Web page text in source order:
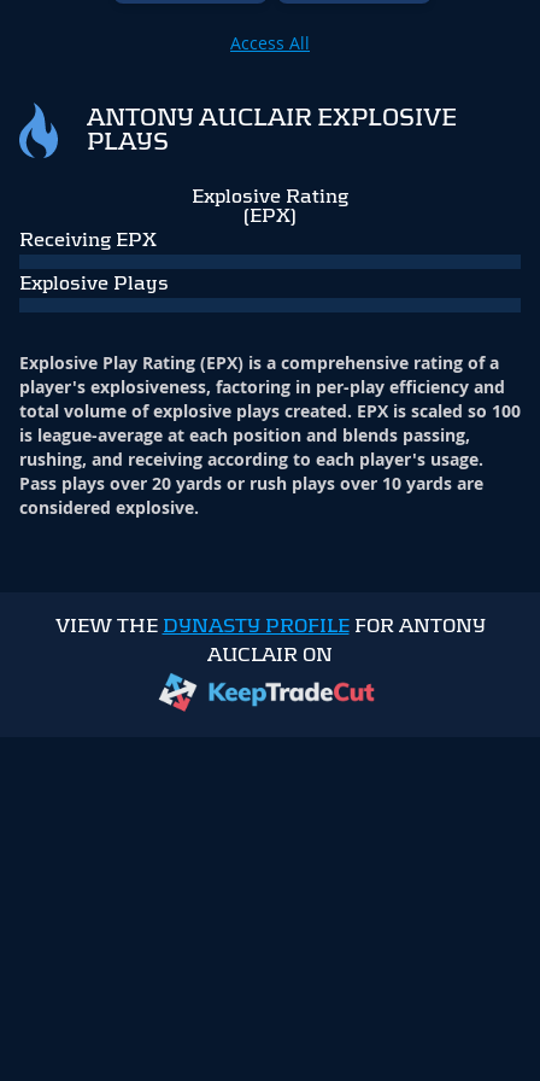
Access All
ANTONY AUCLAIR EXPLOSIVE
PLAYS
Explosive Rating
(EPX)
Receiving EPX
Explosive Plays
Explosive Play Rating (EPX) is a comprehensive rating of a
player's explosiveness, factoring in per-play efficiency and
total volume of explosive plays created. EPX is scaled so 100
is league-average at each position and blends passing,
rushing, and receiving according to each player's usage.
Pass plays over 20 yards or rush plays over 10 yards are
considered explosive.
VIEW THE DYNASTY PROFILEFOR ANTONY
AUCLAIR ON